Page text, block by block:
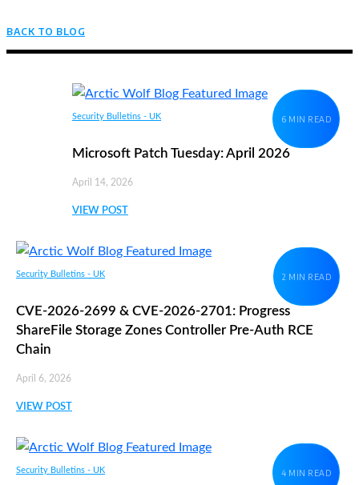
BACK TO BLOG
6 MIN READ
Security Bulletins - UK
Microsoft Patch Tuesday: April 2026
April 14, 2026
VIEW POST
2 MIN READ
Security Bulletins - UK
CVE-2026-2699 & CVE-2026-2701: Progress
ShareFile Storage Zones Controller Pre-Auth RCE
Chain
April 6, 2026
VIEW POST
4 MIN READ
Security Bulletins - UK